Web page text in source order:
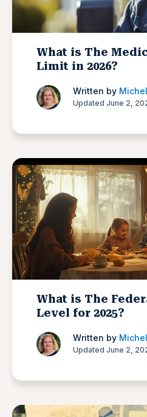
What is The
Limit in 2026?
Written by
Updated June 2,
What is The
Level for 2025?
Written by
Updated June 2,